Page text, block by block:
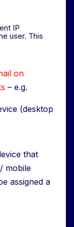
IP
user. This
on
– e.g.
(desktop
that
mobile
assigned a